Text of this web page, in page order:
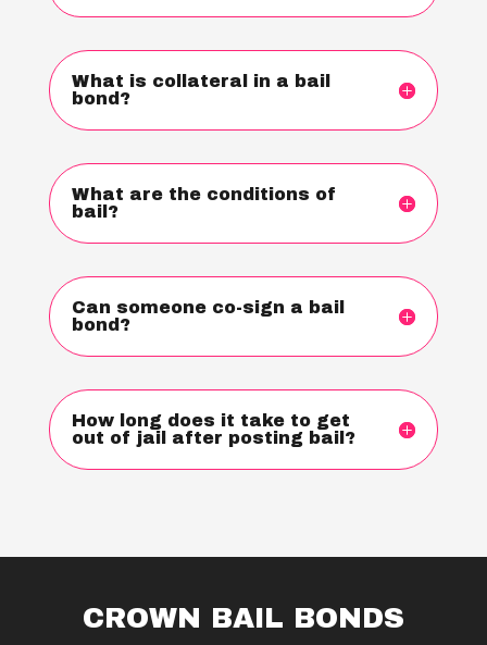
What is collateral in a bail
bond?
What are the conditions of
bail?
Can someone co-sign a bail
bond?
How long does it take to get
out of jail after posting bail?
CROWN BAIL BONDS